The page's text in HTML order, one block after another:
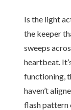
Is the light
the keeper
sweeps
heartbeat.
functioning,
haven’t
flash pattern